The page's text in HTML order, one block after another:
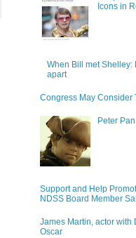
Icons in
When Bill met
apart
Congress May Consider
Peter
Support and Help
NDSS Board Member
James Martin, actor with
Oscar